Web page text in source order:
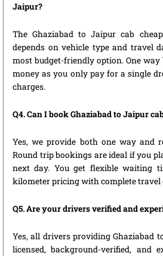
Jaipur?
The Ghaziabad to Jaipur cab
depends on vehicle type and travel
most budget-friendly option. One
money as you only pay for a single
charges.
Q4. Can I book Ghaziabad to Jaipur
Yes, we provide both one way and
Round trip bookings are ideal if you
next day. You get flexible waiting
kilometer pricing with complete travel
Q5. Are your drivers verified and
Yes, all drivers providing Ghaziabad
licensed, background-verified, and